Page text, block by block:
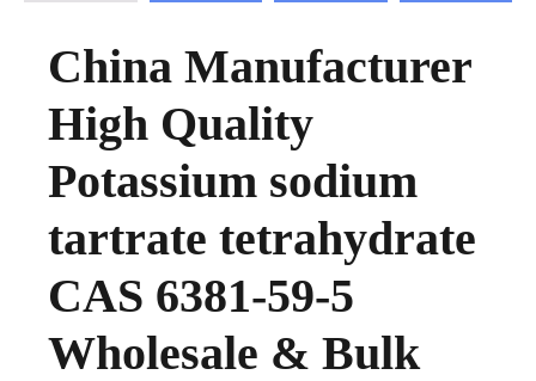
China Manufacturer
High Quality
Potassium sodium
tartrate tetrahydrate
CAS 6381-59-5
Wholesale & Bulk